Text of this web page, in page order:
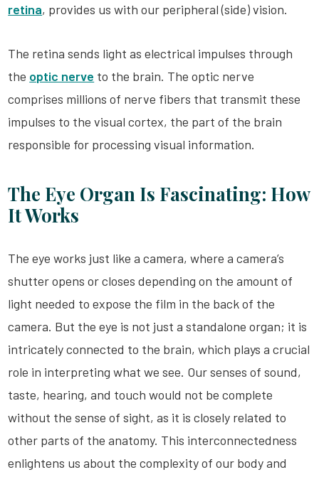
retina, provides us with our peripheral (side) vision.
The retina sends light as electrical impulses through
the optic nerve to the brain. The optic nerve
comprises millions of nerve fibers that transmit these
impulses to the visual cortex, the part of the brain
responsible for processing visual information.
The Eye Organ Is Fascinating: How
It Works
The eye works just like a camera, where a camera’s
shutter opens or closes depending on the amount of
light needed to expose the film in the back of the
camera. But the eye is not just a standalone organ; it is
intricately connected to the brain, which plays a crucial
role in interpreting what we see. Our senses of sound,
taste, hearing, and touch would not be complete
without the sense of sight, as it is closely related to
other parts of the anatomy. This interconnectedness
enlightens us about the complexity of our body and